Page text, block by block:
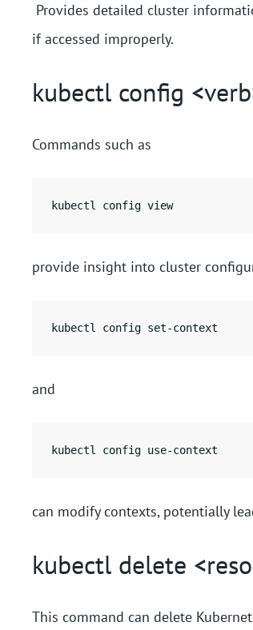
Provides detailed cluster
if accessed improperly.
kubectl config
Commands such as
kubectl config view
provide insight into cluster
kubectl config set-context
and
kubectl config use-context
can modify contexts, potentially
kubectl delete
This command can delete